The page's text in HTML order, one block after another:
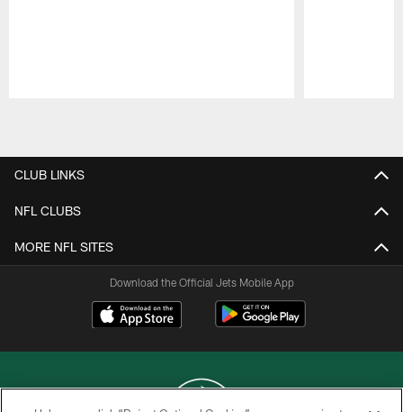
CLUB LINKS
NFL CLUBS
MORE NFL SITES
Download the Official Jets Mobile App